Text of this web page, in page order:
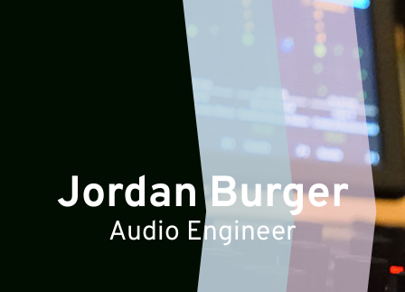
Jordan Burger
Audio Engineer